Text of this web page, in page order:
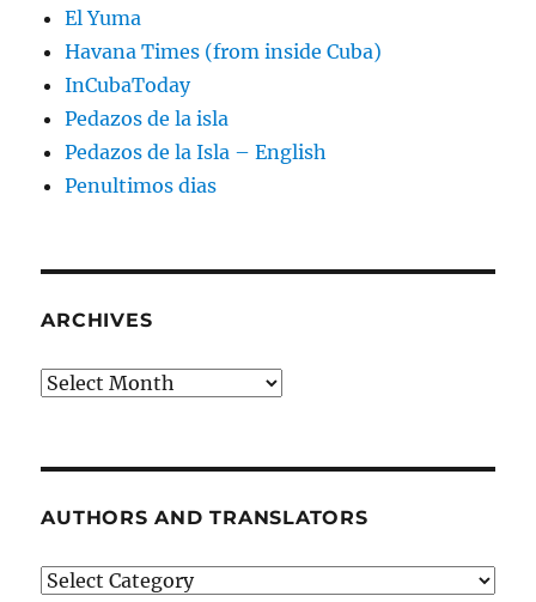
El Yuma
Havana Times (from inside Cuba)
InCubaToday
Pedazos de la isla
Pedazos de la Isla – English
Penultimos dias
ARCHIVES
Archives
AUTHORS AND TRANSLATORS
Authors